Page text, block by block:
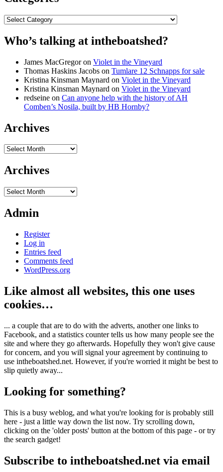
Categories
Who’s talking at intheboatshed?
James MacGregoron Violet in the Vineyard
Thomas Haskins Jacobs on Tumlare 12 Schnapps for sale
Kristina Kinsman Maynard on Violet in the Vineyard
Kristina Kinsman Maynard on Violet in the Vineyard
redseine on Can anyone help with the history of AH
Comben’s Nosila, built by HB Hornby?
Archives
Archives
Archives
Archives
Admin
Register
Log in
Entries feed
Comments feed
WordPress.org
Like almost all websites, this one uses
cookies…
... a couple that are to do with the adverts, another one links to
Facebook, and a statistics counter tells us how many people see the
site and where they go afterwards. Hopefully they won't give cause
for concern, and you will signal your agreement by continuing to
use intheboatshed.net. However, if you're worried it might be best to
slip quietly away...
Looking for something?
This is a busy weblog, and what you're looking for is probably still
here - just a little way down the list now. Try scrolling down,
clicking on the 'older posts' button at the bottom of this page - or try
the search gadget!
Subscribe to intheboatshed.net via email